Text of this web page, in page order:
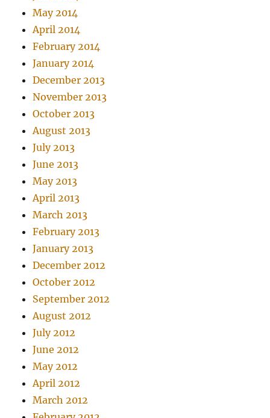
May 2014
April 2014
February 2014
January 2014
December 2013
November 2013
October 2013
August 2013
July 2013
June 2013
May 2013
April 2013
March 2013
February 2013
January 2013
December 2012
October 2012
September 2012
August 2012
July 2012
June 2012
May 2012
April 2012
March 2012